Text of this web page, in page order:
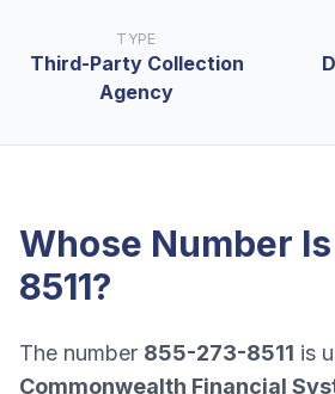
TYPE
Third-Party Collection
Agency
Whose Number Is
8511?
The number 855-273-8511 is
Commonwealth Financial